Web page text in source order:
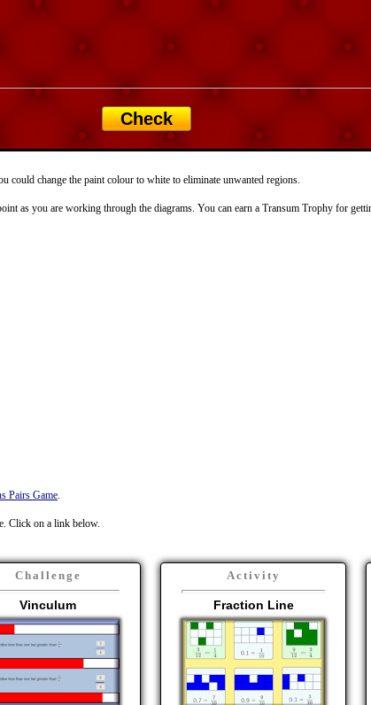
Check
could change the paint colour to white to eliminate unwanted regions.
as you are working through the diagrams. You can earn a Transum Trophy for
Pairs Game.
Click on a link below.
Challenge
Vinculum
Activity
Fraction Line